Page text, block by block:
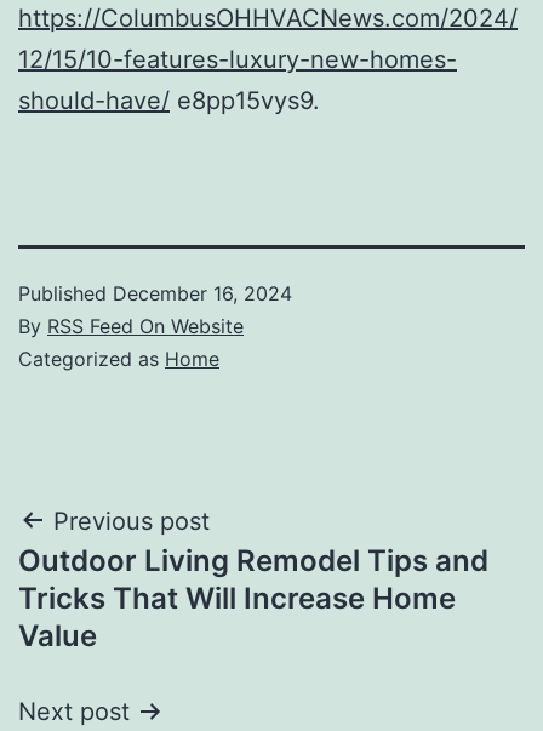
https://ColumbusOHHVACNews.com/2024/
12/15/10-features-luxury-new-homes-
should-have/ e8pp15vys9.
Published December 16, 2024
By RSS Feed On Website
Categorized as Home
Post
navigation
Previous post
Outdoor Living Remodel Tips and
Tricks That Will Increase Home
Value
Next post